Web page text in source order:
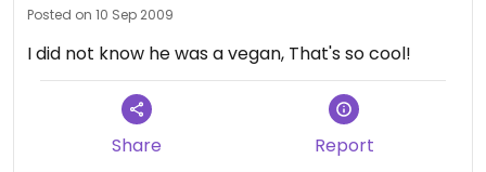
Posted on 10 Sep 2009
I did not know he was a vegan, That's so cool!
Share Report